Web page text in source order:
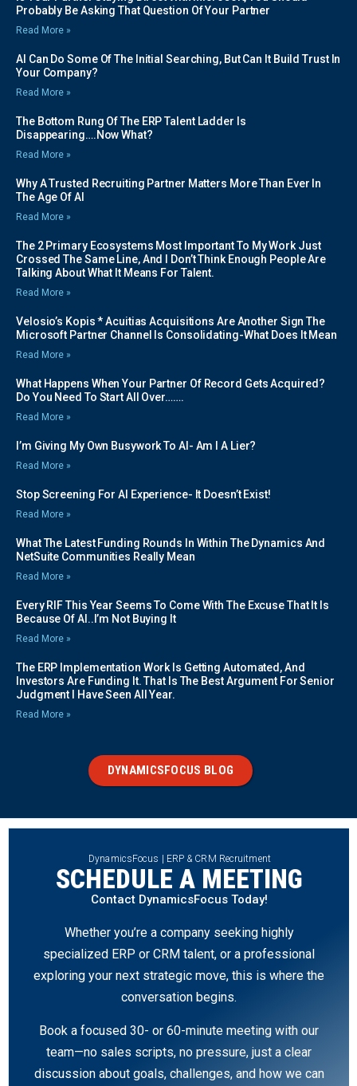
Probably Be Asking That Question Of Your Partner
Read More »
AI Can Do Some Of The Initial Searching, But Can It Build Trust In
Your Company?
Read More »
The Bottom Rung Of The ERP Talent Ladder Is
Disappearing….Now What?
Read More »
Why A Trusted Recruiting Partner Matters More Than Ever In
The Age Of AI
Read More »
The 2 Primary Ecosystems Most Important To My Work Just
Crossed The Same Line, And I Don’t Think Enough People Are
Talking About What It Means For Talent.
Read More »
Velosio’s Kopis * Acuitias Acquisitions Are Another Sign The
Microsoft Partner Channel Is Consolidating-What Does It Mean
Read More »
What Happens When Your Partner Of Record Gets Acquired?
Do You Need To Start All Over…….
Read More »
I’m Giving My Own Busywork To AI- Am I A Lier?
Read More »
Stop Screening For AI Experience- It Doesn’t Exist!
Read More »
What The Latest Funding Rounds In Within The Dynamics And
NetSuite Communities Really Mean
Read More »
Every RIF This Year Seems To Come With The Excuse That It Is
Because Of AI..I’m Not Buying It
Read More »
The ERP Implementation Work Is Getting Automated, And
Investors Are Funding It. That Is The Best Argument For Senior
Judgment I Have Seen All Year.
Read More »
DYNAMICSFOCUS BLOG
DynamicsFocus | ERP & CRM Recruitment
SCHEDULE A MEETING
Contact DynamicsFocus Today!
Whether you’re a company seeking highly
specialized ERP or CRM talent, or a professional
exploring your next strategic move, this is where the
conversation begins.
Book a focused 30- or 60-minute meeting with our
team—no sales scripts, no pressure, just a clear
discussion about goals, challenges, and how we can